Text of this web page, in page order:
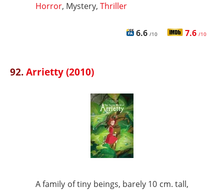
Horror, Mystery, Thriller
6.6 /10 7.6 /10
92.Arrietty (2010)
A family of tiny beings, barely 10 cm. tall,